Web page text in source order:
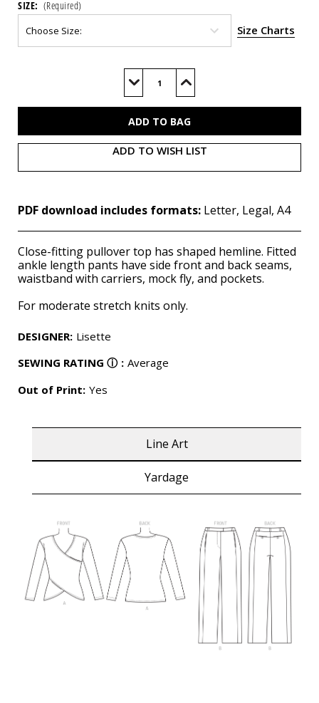
SIZE: (Required)
Size Charts
Decrease
of
Increase
of
ADD TO WISH LIST
PDF download includes formats: Letter, Legal, A4
Close-fitting pullover top has shaped hemline. Fitted
ankle length pants have side front and back seams,
waistband with carriers, mock fly, and pockets.
For moderate stretch knits only.
DESIGNER: Lisette
SEWING RATING ⓘ : Average
Out of Print: Yes
Line Art
Yardage